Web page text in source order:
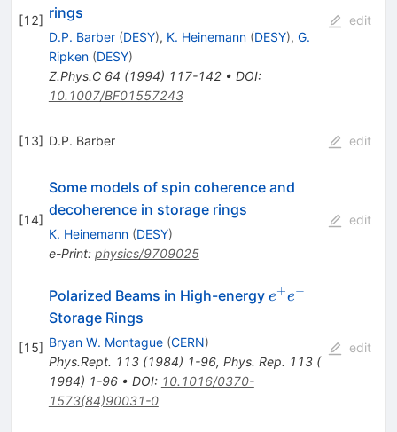
[12] rings
D.P. Barber (DESY), K. Heinemann (DESY), G.
Ripken (DESY)
Z.Phys.C 64 (1994) 117-142• DOI:
10.1007/BF01557243
edit
[13] D.P. Barber edit
[14]
Some models of spin coherence and
decoherence in storage rings
K. Heinemann (DESY)
e-Print: physics/9709025
edit
[15]
Polarized Beams in High-energy e^+
e+e−
Storage Rings
Bryan W. Montague (CERN)
Phys.Rept. 113(1984) 1-96, Phys. Rep. 113 (
1984) 1-96• DOI: 10.1016/0370-
1573(84)90031-0
edit